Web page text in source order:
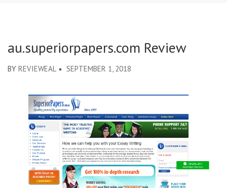
au.superiorpapers.com Review
BY REVIEWEAL SEPTEMBER 1, 2018